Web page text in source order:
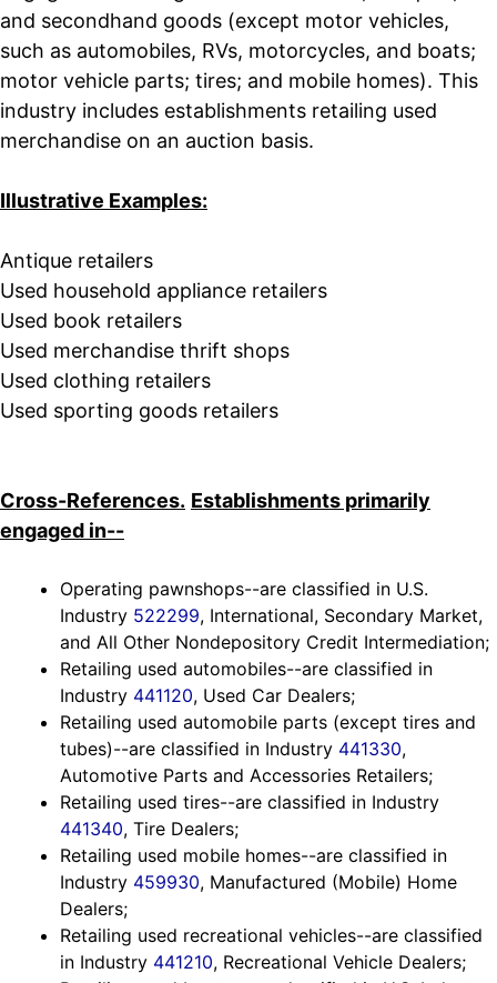
and secondhand goods (except motor vehicles,
such as automobiles, RVs, motorcycles, and boats;
motor vehicle parts; tires; and mobile homes). This
industry includes establishments retailing used
merchandise on an auction basis.
Illustrative Examples:
Antique retailers
Used household appliance retailers
Used book retailers
Used merchandise thrift shops
Used clothing retailers
Used sporting goods retailers
Cross-References. Establishments primarily
engaged in--
Operating pawnshops--are classified in U.S.
Industry 522299, International, Secondary Market,
and All Other Nondepository Credit Intermediation;
Retailing used automobiles--are classified in
Industry 441120, Used Car Dealers;
Retailing used automobile parts (except tires and
tubes)--are classified in Industry 441330,
Automotive Parts and Accessories Retailers;
Retailing used tires--are classified in Industry
441340, Tire Dealers;
Retailing used mobile homes--are classified in
Industry 459930, Manufactured (Mobile) Home
Dealers;
Retailing used recreational vehicles--are classified
in Industry 441210, Recreational Vehicle Dealers;